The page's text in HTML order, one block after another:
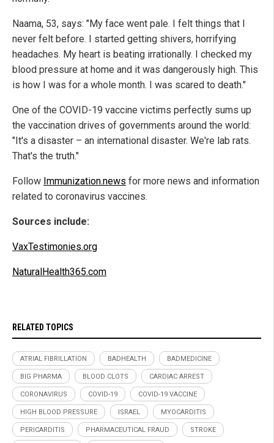
Naama, 53, says: "My face went pale. I felt things that I
never felt before. I started getting shivers, horrifying
headaches. My heart is beating irrationally. I checked my
blood pressure at home and it was dangerously high. This
is how I was for a whole month. I was scared to death."
One of the COVID-19 vaccine victims perfectly sums up
the vaccination drives of governments around the world:
"It's a disaster – an international disaster. We're lab rats.
That's the truth."
Follow Immunization.news for more news and information
related to coronavirus vaccines.
Sources include:
VaxTestimonies.org
NaturalHealth365.com
RELATED TOPICS
ATRIAL FIBRILLATION BADHEALTH BADMEDICINE
BIG PHARMA BLOOD CLOTS CARDIAC ARREST
CORONAVIRUS COVID-19 COVID-19 VACCINE
HIGH BLOOD PRESSURE ISRAEL MYOCARDITIS
PERICARDITIS PHARMACEUTICAL FRAUD STROKE